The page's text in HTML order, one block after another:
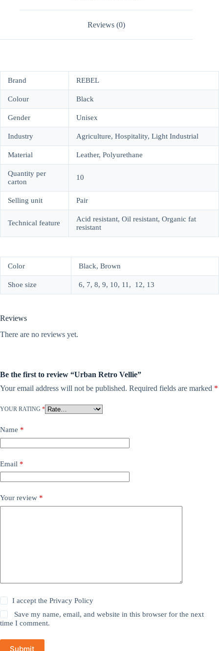
Reviews (0)
Brand REBEL
Colour Black
Gender Unisex
Industry Agriculture, Hospitality, Light Industrial
Material Leather, Polyurethane
Quantity per
carton
10
Selling unit Pair
Technical feature
Acid resistant, Oil resistant, Organic fat
resistant
Color Black, Brown
Shoe size 6, 7, 8, 9, 10, 11, 12, 13
Reviews
There are no reviews yet.
Be the first to review “Urban Retro Vellie”
Your email address will not be published. Required fields are marked *
YOUR RATING *
Name *
Email *
Your review *
I accept thePrivacy Policy
Save my name, email, and website in this browser for the next
time I comment.
Submit